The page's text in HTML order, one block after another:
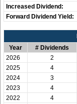
Increased Dividend:
Forward Dividend Yield:
Year # Dividends
2026
2
2025
4
2024
3
2023
4
2022
4